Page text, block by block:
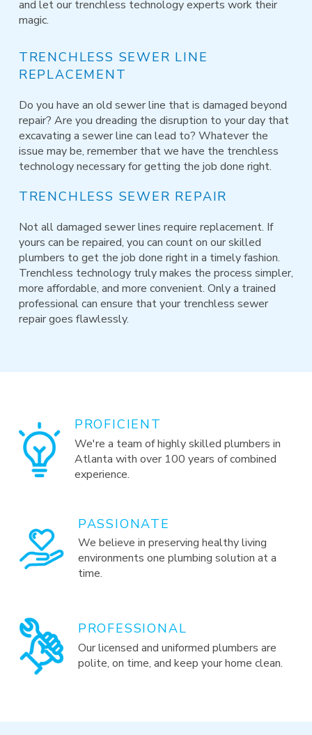
and let our trenchless technology experts work their
magic.
TRENCHLESS SEWER LINE
REPLACEMENT
Do you have an old sewer line that is damaged beyond
repair? Are you dreading the disruption to your day that
excavating a sewer line can lead to? Whatever the
issue may be, remember that we have the trenchless
technology necessary for getting the job done right.
TRENCHLESS SEWER REPAIR
Not all damaged sewer lines require replacement. If
yours can be repaired, you can count on our skilled
plumbers to get the job done right in a timely fashion.
Trenchless technology truly makes the process simpler,
more affordable, and more convenient. Only a trained
professional can ensure that your trenchless sewer
repair goes flawlessly.
PROFICIENT
We're a team of highly skilled plumbers in
Atlanta with over 100 years of combined
experience.
PASSIONATE
We believe in preserving healthy living
environments one plumbing solution at a
time.
PROFESSIONAL
Our licensed and uniformed plumbers are
polite, on time, and keep your home clean.